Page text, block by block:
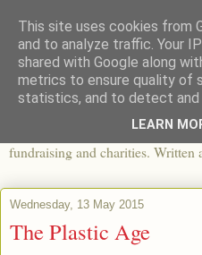
The View
An independent blog looking at
apparel and its worldwide
fundraising and charities.
Wednesday, 13 May 2015
The Plastic Age
This site uses cookies from
and to analyze traffic. Your
shared with Google along
metrics to ensure quality of
statistics, and to detect and
LEARN